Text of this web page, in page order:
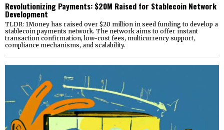
Revolutionizing Payments: $20M Raised for Stablecoin Network
Development
TLDR: 1Money has raised over $20 million in seed funding to develop a
stablecoin payments network. The network aims to offer instant
transaction confirmation, low-cost fees, multicurrency support,
compliance mechanisms, and scalability.